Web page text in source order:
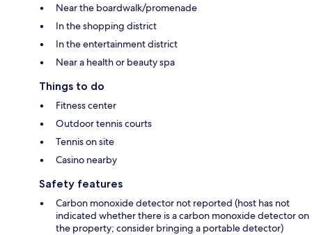
Near the boardwalk/promenade
In the shopping district
In the entertainment district
Near a health or beauty spa
Things to do
Fitness center
Outdoor tennis courts
Tennis on site
Casino nearby
Safety features
Carbon monoxide detector not reported (host has not
indicated whether there is a carbon monoxide detector on
the property; consider bringing a portable detector)